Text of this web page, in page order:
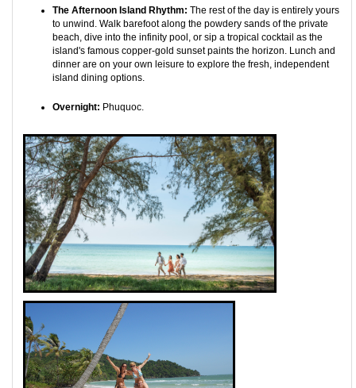
The Afternoon Island Rhythm: The rest of the day is entirely yours
to unwind. Walk barefoot along the powdery sands of the private
beach, dive into the infinity pool, or sip a tropical cocktail as the
island's famous copper-gold sunset paints the horizon. Lunch and
dinner are on your own leisure to explore the fresh, independent
island dining options.
Overnight: Phuquoc.